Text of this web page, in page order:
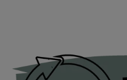
designed with care
light, easy to handle